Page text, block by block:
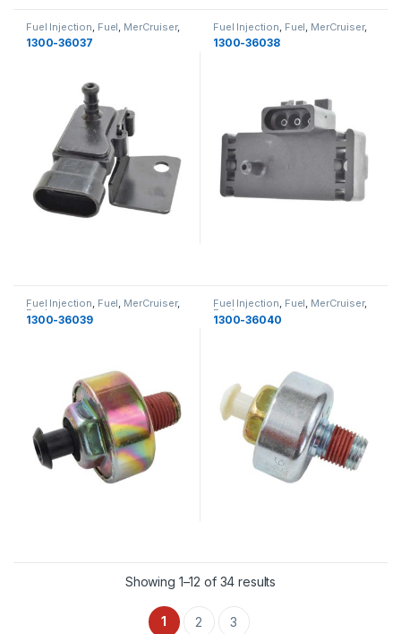
Fuel Injection Fuel MerCruiser,
Fuel
1300-36037
Fuel Injection Fuel MerCruiser,
Fuel
1300-36038
Fuel Injection, Fuel, MerCruiser,
Fuel
1300-36039
Fuel Injection, Fuel, MerCruiser,
Fuel
1300-36040
Showing 1–12 of 34 results
1 2 3